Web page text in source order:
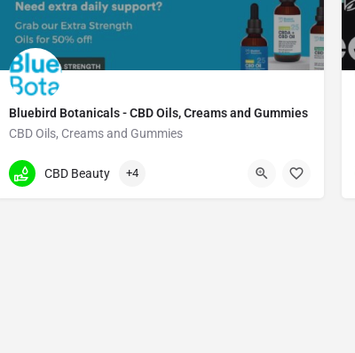
Bluebird Botanicals - CBD Oils, Creams and Gummies
CBD Oils, Creams and Gummies
(720) 726-5132
2770 Arapahoe Road ste 132 638
CBD Beauty +4